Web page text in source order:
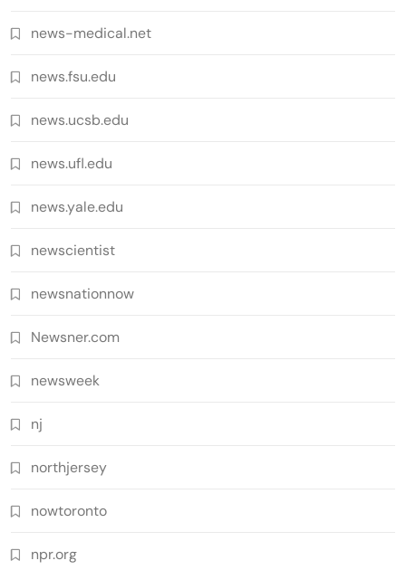
news-medical.net
news.fsu.edu
news.ucsb.edu
news.ufl.edu
news.yale.edu
newscientist
newsnationnow
Newsner.com
newsweek
nj
northjersey
nowtoronto
npr.org